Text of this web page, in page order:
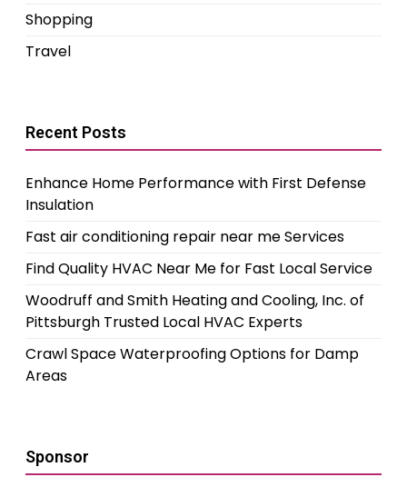
Shopping
Travel
Recent Posts
Enhance Home Performance with First Defense
Insulation
Fast air conditioning repair near me Services
Find Quality HVAC Near Me for Fast Local Service
Woodruff and Smith Heating and Cooling, Inc. of
Pittsburgh Trusted Local HVAC Experts
Crawl Space Waterproofing Options for Damp
Areas
Sponsor